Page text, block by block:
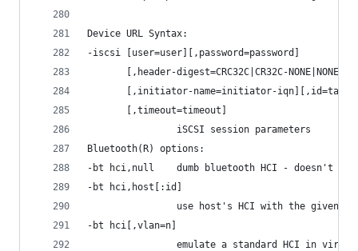
Device URL Syntax:
-iscsi [user=user][,password=password]
[,header-digest=CRC32C|CR32C-NONE|NONE-
[,initiator-name=initiator-
       [,timeout=timeout]
                iSCSI session parameters
Bluetooth(R) options:
-bt hci,null    dumb bluetooth HCI - doesn't
-bt hci,host[:id]
use host's HCI with the given
-bt hci[,vlan=n]
emulate a standard HCI in